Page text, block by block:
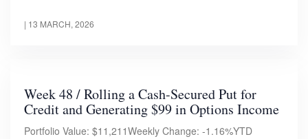
| 13 MARCH, 2026
Week 48 / Rolling a Cash-Secured Put for
Credit and Generating $99 in Options Income
Portfolio Value: $11,211Weekly Change: -1.16%YTD